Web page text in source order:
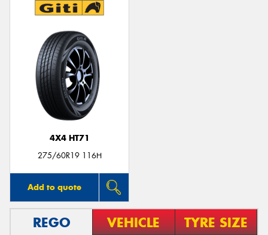
4X4 HT71
275/60R19 116H
Add to quote
REGO VEHICLE TYRE SIZE